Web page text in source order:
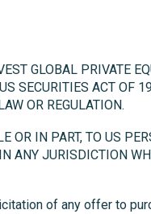
GLOBAL PRIVATE
SECURITIES ACT OF
OR REGULATION.
OR IN PART, TO US
ANY JURISDICTION
of any offer to